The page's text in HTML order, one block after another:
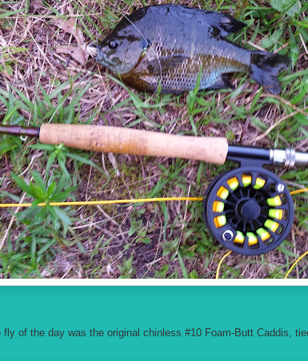
fly of the day was the original chinless #10 Foam-Butt Caddis,